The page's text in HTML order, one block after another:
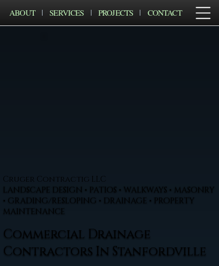
ABOUT SERVICES PROJECTS CONTACT
Cruger Contractig LLC
LANDSCAPE DESIGN • PATIOS • WALKWAYS • MASONRY
• GRADING/RESLOPING • DRAINAGE • PROPERTY
MAINTENANCE
Commercial Drainage
Contractors In Stanfordville